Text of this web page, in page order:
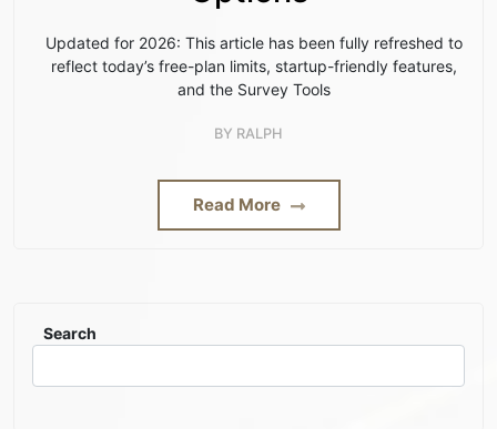
Updated for 2026: This article has been fully refreshed to
reflect today’s free-plan limits, startup-friendly features,
and the Survey Tools
BY RALPH
Read More
Search